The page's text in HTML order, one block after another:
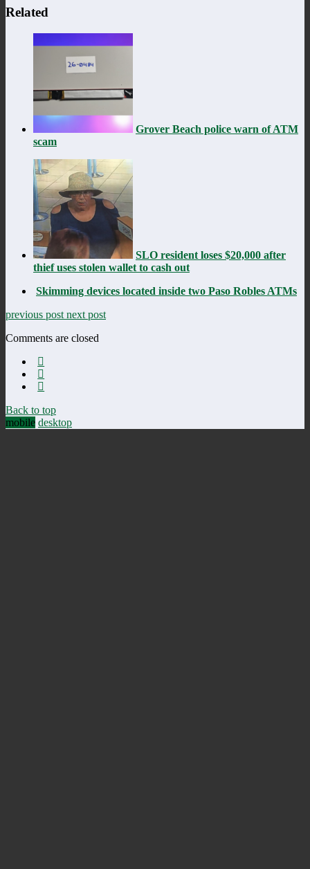
Related
Grover Beach police warn of ATM
scam
SLO resident loses $20,000 after
thief uses stolen wallet to cash out
Skimming devices located inside two Paso Robles ATMs
previous post next post
Comments are closed
Back to top
mobile desktop